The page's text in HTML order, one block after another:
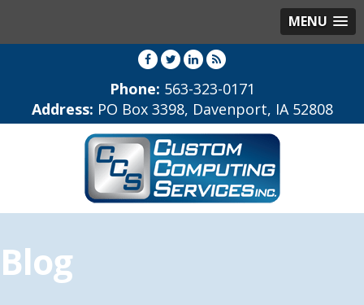
MENU
Phone: 563-323-0171
Address: PO Box 3398, Davenport, IA 52808
Blog